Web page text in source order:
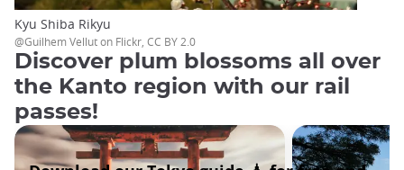
Kyu Shiba Rikyu
@Guilhem Vellut on Flickr, CC BY 2.0
Discover plum blossoms all over
the Kanto region with our rail
passes!